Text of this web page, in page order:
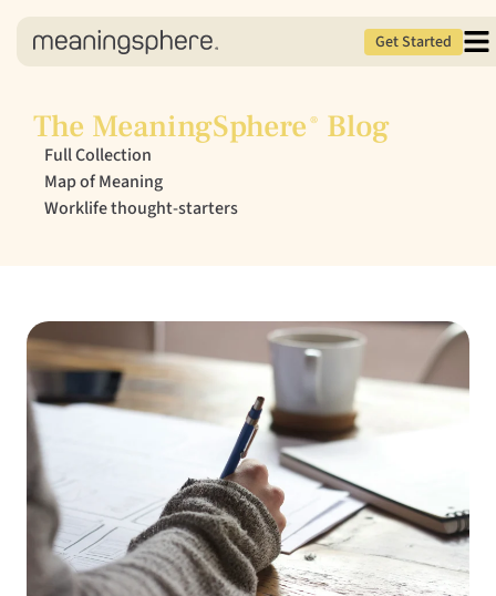
Get Started
The MeaningSphere ® Blog
Full Collection
Map of Meaning
Worklife thought-starters